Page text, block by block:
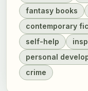
fantasy books
contemporary
self-help
personal
crime